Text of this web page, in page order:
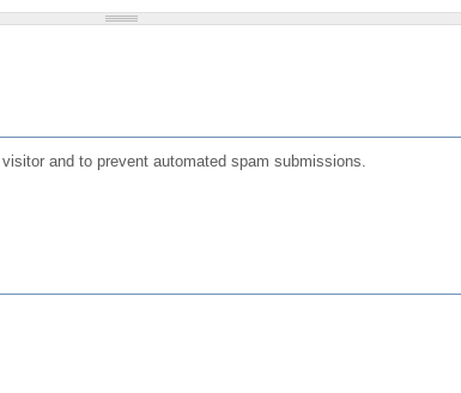
and to prevent automated spam submissions.